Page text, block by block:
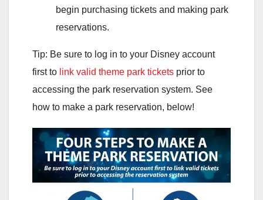
begin purchasing tickets and making park
reservations.
Tip: Be sure to log in to your Disney account
first to link valid theme park tickets prior to
accessing the park reservation system. See
how to make a park reservation, below!